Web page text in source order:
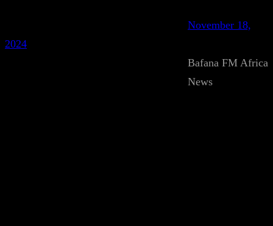
November 18,
2024
Bafana FM Africa
News